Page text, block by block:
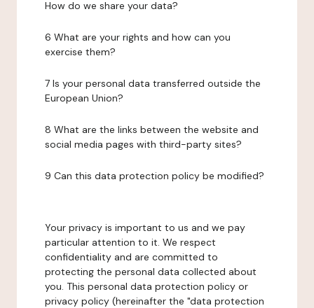
How do we share your data?
6 What are your rights and how can you
exercise them?
7 Is your personal data transferred outside the
European Union?
8 What are the links between the website and
social media pages with third-party sites?
9 Can this data protection policy be modified?
Your privacy is important to us and we pay
particular attention to it. We respect
confidentiality and are committed to
protecting the personal data collected about
you. This personal data protection policy or
privacy policy (hereinafter the "data protection